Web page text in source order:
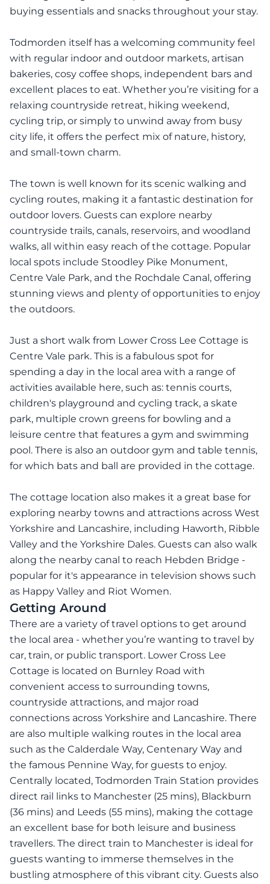
buying essentials and snacks throughout your stay.
Todmorden itself has a welcoming community feel
with regular indoor and outdoor markets, artisan
bakeries, cosy coffee shops, independent bars and
excellent places to eat. Whether you’re visiting for a
relaxing countryside retreat, hiking weekend,
cycling trip, or simply to unwind away from busy
city life, it offers the perfect mix of nature, history,
and small-town charm.
The town is well known for its scenic walking and
cycling routes, making it a fantastic destination for
outdoor lovers. Guests can explore nearby
countryside trails, canals, reservoirs, and woodland
walks, all within easy reach of the cottage. Popular
local spots include Stoodley Pike Monument,
Centre Vale Park, and the Rochdale Canal, offering
stunning views and plenty of opportunities to enjoy
the outdoors.
Just a short walk from Lower Cross Lee Cottage is
Centre Vale park. This is a fabulous spot for
spending a day in the local area with a range of
activities available here, such as: tennis courts,
children's playground and cycling track, a skate
park, multiple crown greens for bowling and a
leisure centre that features a gym and swimming
pool. There is also an outdoor gym and table tennis,
for which bats and ball are provided in the cottage.
The cottage location also makes it a great base for
exploring nearby towns and attractions across West
Yorkshire and Lancashire, including Haworth, Ribble
Valley and the Yorkshire Dales. Guests can also walk
along the nearby canal to reach Hebden Bridge -
popular for it's appearance in television shows such
as Happy Valley and Riot Women.
Getting Around
There are a variety of travel options to get around
the local area - whether you’re wanting to travel by
car, train, or public transport. Lower Cross Lee
Cottage is located on Burnley Road with
convenient access to surrounding towns,
countryside attractions, and major road
connections across Yorkshire and Lancashire. There
are also multiple walking routes in the local area
such as the Calderdale Way, Centenary Way and
the famous Pennine Way, for guests to enjoy.
Centrally located, Todmorden Train Station provides
direct rail links to Manchester (25 mins), Blackburn
(36 mins) and Leeds (55 mins), making the cottage
an excellent base for both leisure and business
travellers. The direct train to Manchester is ideal for
guests wanting to immerse themselves in the
bustling atmosphere of this vibrant city. Guests also